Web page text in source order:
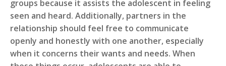
groups because it assists the adolescent in feeling
seen and heard. Additionally, partners in the
relationship should feel free to communicate
openly and honestly with one another, especially
when it concerns their wants and needs. When